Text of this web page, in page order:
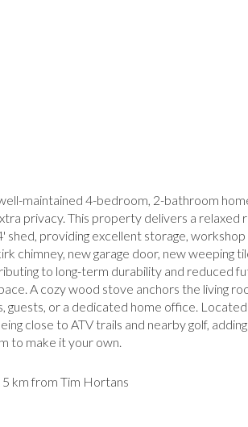
maintained 4-bedroom, 2-bathroom
privacy. This property delivers a
shed, providing excellent storage,
chimney, new garage door, new
to long-term durability and reduced
A cozy wood stove anchors the
or a dedicated home office.
close to ATV trails and nearby golf,
to make it your own.
5 km from Tim Hortans